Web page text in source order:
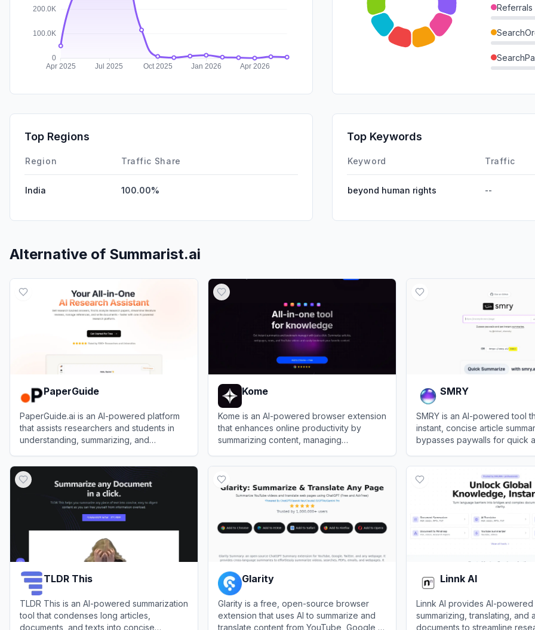
Referrals
DisplayAds
Top Regions
Region Traffic Share
India 100.00%
Top Keywords
Keyword Traffic
beyond human rights --
Alternative of Summarist.ai
PaperGuide
PaperGuide.ai is an AI-powered platform
that assists researchers and students in
understanding, summarizing, and
Kome
Kome is an AI-powered browser extension
that enhances online productivity by
summarizing content, managing
SMRY
SMRY is an AI-powered tool
instant, concise article
bypasses paywalls for quick
TLDR This
TLDR This is an AI-powered summarization
tool that condenses long articles,
documents, and texts into concise
Glarity
Glarity is a free, open-source browser
extension that uses AI to summarize and
translate content from YouTube, Google,
Linnk AI
Linnk AI provides AI-
summarizing, translating, and
documents to streamline